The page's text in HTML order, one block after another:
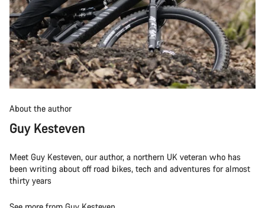
About the author
Guy Kesteven
Meet Guy Kesteven, our author, a northern UK veteran who has
been writing about off road bikes, tech and adventures for almost
thirty years